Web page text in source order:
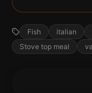
Fish italian
Stove top meal